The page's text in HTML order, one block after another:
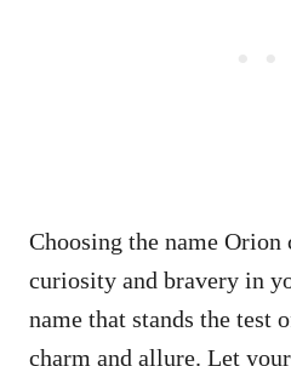
Choosing the name Orion
curiosity and bravery in
name that stands the test
charm and allure. Let